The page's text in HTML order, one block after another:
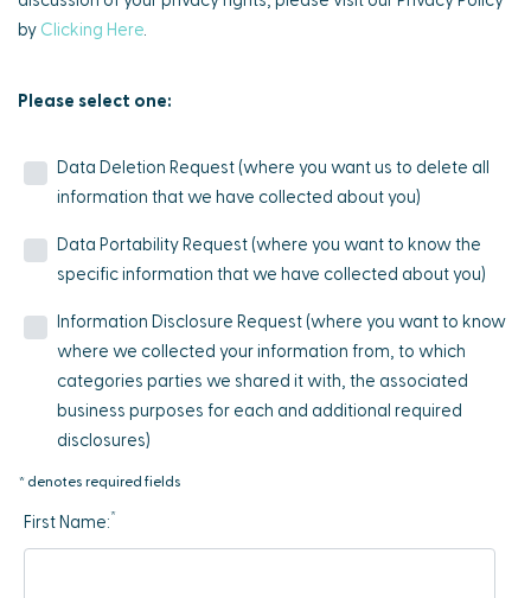
by Clicking Here
Please select one:
Data Deletion Request (where you want us to delete all
information that we have collected about you)
Data Portability Request (where you want to know the
specific information that we have collected about you)
Information Disclosure Request (where you want to know
where we collected your information from, to which
categories parties we shared it with, the associated
business purposes for each and additional required
disclosures)
* denotes required fields
First Name:*